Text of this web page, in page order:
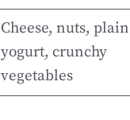
Cheese, nuts, plain
yogurt, crunchy
vegetables